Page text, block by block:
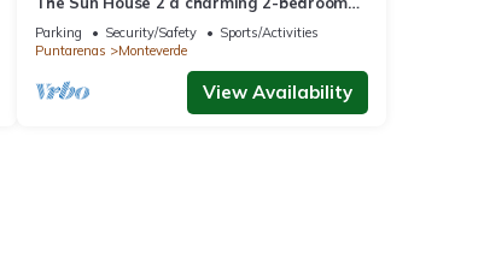
villa in tranquil Monteverde
Parking Security/Safety
Sports/Activities
Puntarenas
Monteverde
View Availability